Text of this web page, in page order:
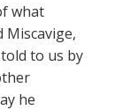
what
Miscavige,
to us by
he